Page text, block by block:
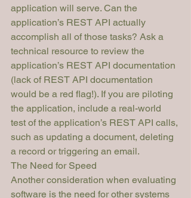
application will serve. Can the
application’s REST API actually
accomplish all of those tasks? Ask a
technical resource to review the
application’s REST API documentation
(lack of REST API documentation
would be a red flag!). If you are piloting
the application, include a real-world
test of the application’s REST API calls,
such as updating a document, deleting
a record or triggering an email.
The Need for Speed
Another consideration when evaluating
software is the need for other systems